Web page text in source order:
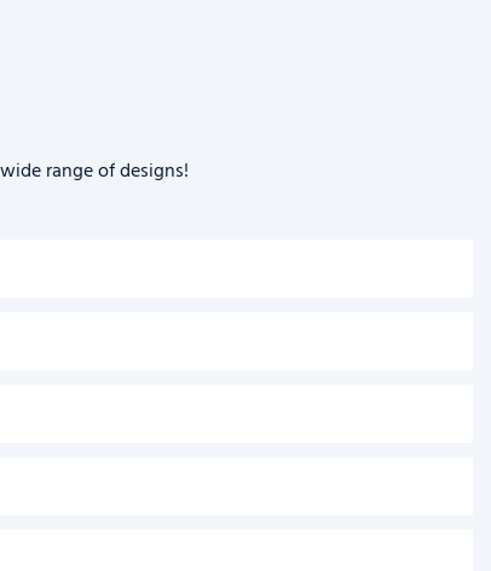
range of designs!